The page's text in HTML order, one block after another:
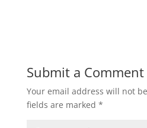
s b t
Submit a Comment
Your email address will not
fields are marked *